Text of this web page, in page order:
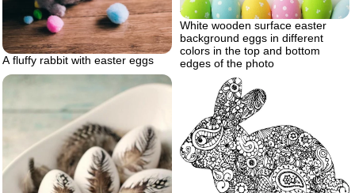
A fluffy rabbit with easter eggs
White wooden surface easter
background eggs in different
colors in the top and bottom
edges of the photo